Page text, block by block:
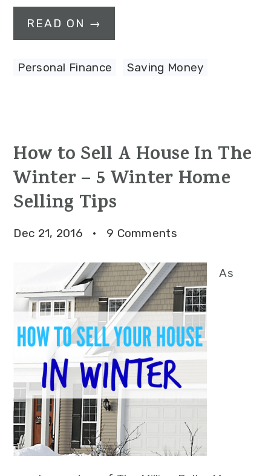
READ ON →
Personal Finance Saving Money
How to Sell A House In The
Winter – 5 Winter Home
Selling Tips
Dec 21, 2016 · 9 Comments
As